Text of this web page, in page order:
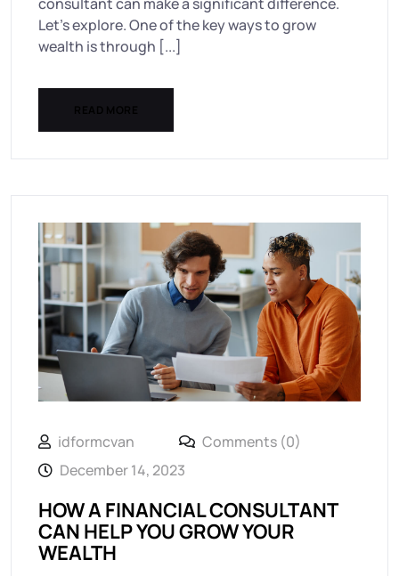
Let’s explore. One of the key ways to grow
wealth is through [...]
idformcvan
Comments (0)
December 14, 2023
HOW A FINANCIAL CONSULTANT
CAN HELP YOU GROW YOUR
WEALTH